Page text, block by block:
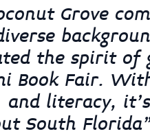
Grove
the spirit of
Book Fair.
literacy,
South